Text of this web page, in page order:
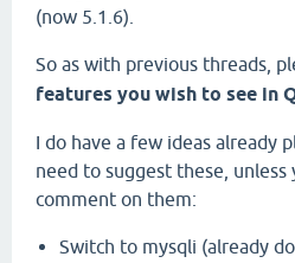
(now 5.1.6).
So as with previous threads,
features you wish to see in
I do have a few ideas already
need to suggest these, unless
comment on them:
Switch to mysqli (already